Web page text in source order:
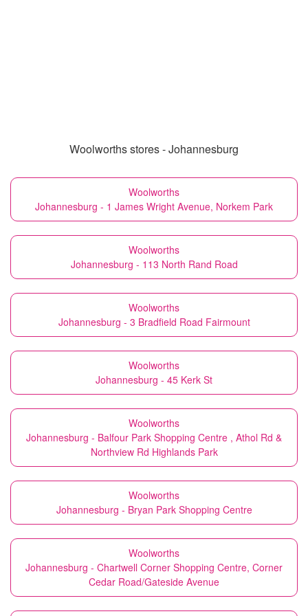
Woolworths stores - Johannesburg
Woolworths
Johannesburg - 1 James Wright Avenue, Norkem Park
Woolworths
Johannesburg - 113 North Rand Road
Woolworths
Johannesburg - 3 Bradfield Road Fairmount
Woolworths
Johannesburg - 45 Kerk St
Woolworths
Johannesburg - Balfour Park Shopping Centre , Athol Rd &
Northview Rd Highlands Park
Woolworths
Johannesburg - Bryan Park Shopping Centre
Woolworths
Johannesburg - Chartwell Corner Shopping Centre, Corner
Cedar Road/Gateside Avenue